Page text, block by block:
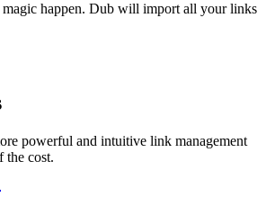
magic happen. Dub will import all your links
powerful and intuitive link management
the cost.